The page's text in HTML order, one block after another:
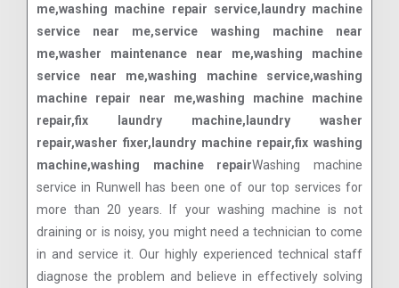
me,washing machine repair service,laundry machine
service near me,service washing machine near
me,washer maintenance near me,washing machine
service near me,washing machine service,washing
machine repair near me,washing machine machine
repair,fix laundry machine,laundry washer
repair,washer fixer,laundry machine repair,fix washing
machine,washing machine repairWashing machine
service in Runwell has been one of our top services for
more than 20 years. If your washing machine is not
draining or is noisy, you might need a technician to come
in and service it. Our highly experienced technical staff
diagnose the problem and believe in effectively solving